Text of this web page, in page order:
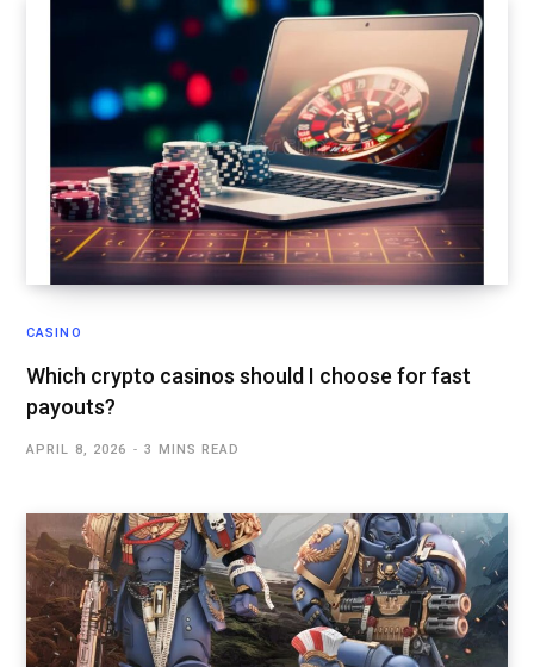
CASINO
Which crypto casinos should I choose for fast
payouts?
APRIL 8, 2026 3 MINS READ